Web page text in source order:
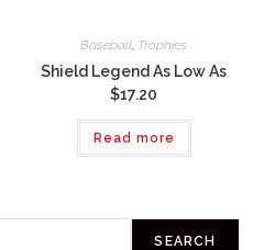
Baseball, Trophies
Shield Legend As Low As
$17.20
Read more
SEARCH